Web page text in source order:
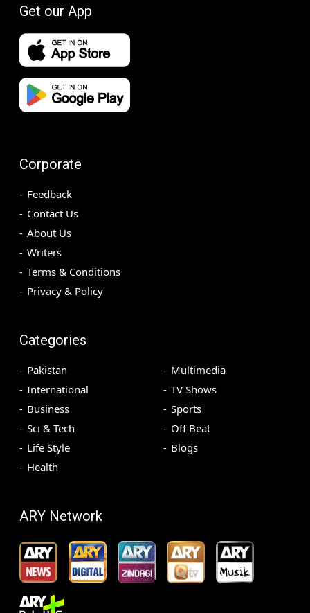
Get our App
Corporate
Feedback
Contact Us
About Us
Writers
Terms & Conditions
Privacy & Policy
Categories
Pakistan
International
Business
Sci & Tech
Life Style
Health
Multimedia
TV Shows
Sports
Off Beat
Blogs
ARY Network